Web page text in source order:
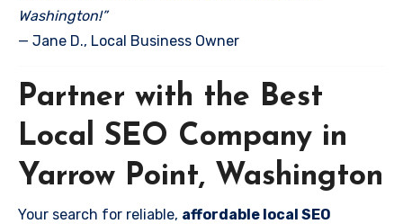
Washington!”
— Jane D., Local Business Owner
Partner with the Best
Local SEO Company in
Yarrow Point, Washington
Your search for reliable, affordable local SEO